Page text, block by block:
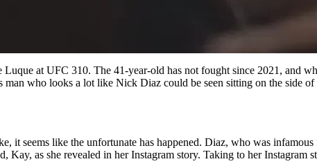
at UFC 310. The 41-year-old has not fought since 2021, and
who looks a lot like Nick Diaz could be seen sitting on the side
it seems like the unfortunate has happened. Diaz, who was
Kay, as she revealed in her Instagram story. Taking to her Instagram